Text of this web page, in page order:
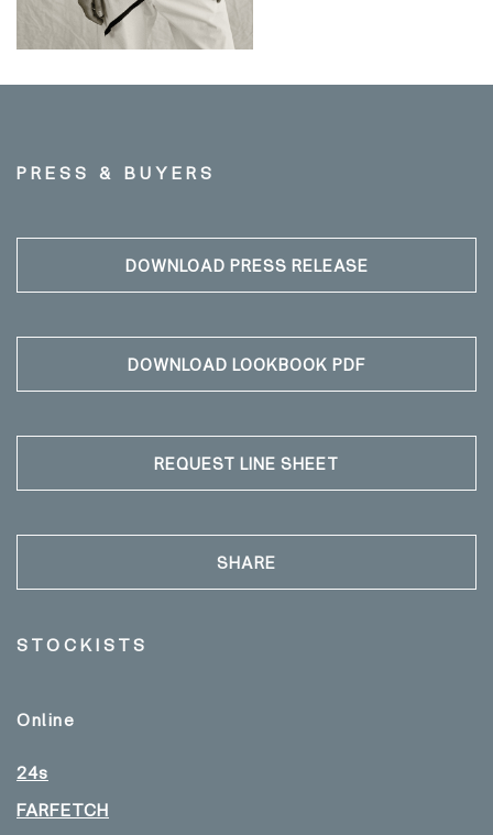
PRESS & BUYERS
DOWNLOAD PRESS RELEASE
DOWNLOAD LOOKBOOK PDF
REQUEST LINE SHEET
SHARE
STOCKISTS
Online
24s
FARFETCH